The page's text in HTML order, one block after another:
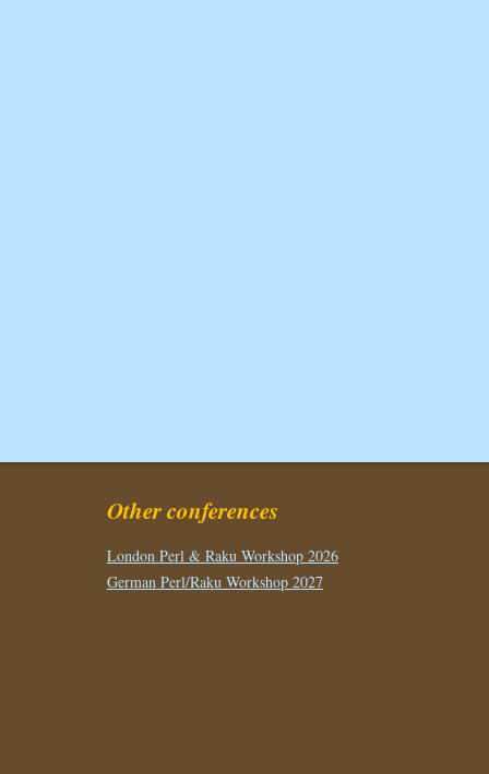
Other conferences
London Perl & Raku Workshop 2026
German Perl/Raku Workshop 2027